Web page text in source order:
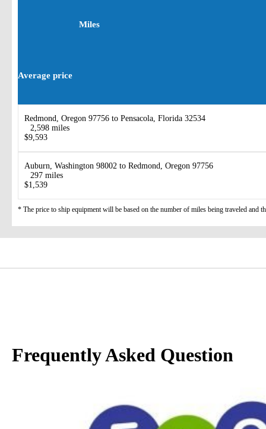
Miles
Average price
Redmond, Oregon 97756 to Pensacola, Florida 32534
2,598 miles
$9,593
Auburn, Washington 98002 to Redmond, Oregon 97756
297 miles
$1,539
* The price to ship equipment will be based on the number of miles being traveled and
Frequently Asked Question